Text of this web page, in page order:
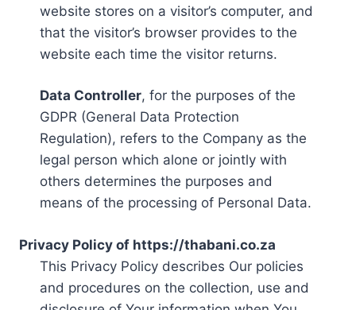
website stores on a visitor’s computer, and
that the visitor’s browser provides to the
website each time the visitor returns.
Data Controller, for the purposes of the
GDPR (General Data Protection
Regulation), refers to the Company as the
legal person which alone or jointly with
others determines the purposes and
means of the processing of Personal Data.
Privacy Policy of https://thabani.co.za
This Privacy Policy describes Our policies
and procedures on the collection, use and